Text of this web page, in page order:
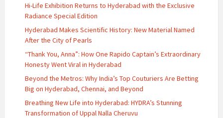
Hi-Life Exhibition Returns to Hyderabad with the Exclusive
Radiance Special Edition
Hyderabad Makes Scientific History: New Material Named
After the City of Pearls
“Thank You, Anna”: How One Rapido Captain’s Extraordinary
Honesty Went Viral in Hyderabad
Beyond the Metros: Why India’s Top Couturiers Are Betting
Big on Hyderabad, Chennai, and Beyond
Breathing New Life into Hyderabad: HYDRA’s Stunning
Transformation of Uppal Nalla Cheruvu